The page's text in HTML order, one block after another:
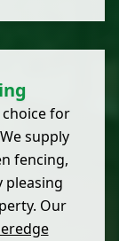
for
supply
fencing,
pleasing
Our